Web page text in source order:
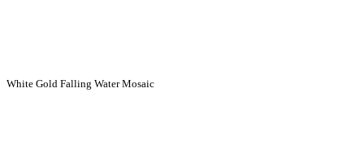
White Gold Falling Water Mosaic